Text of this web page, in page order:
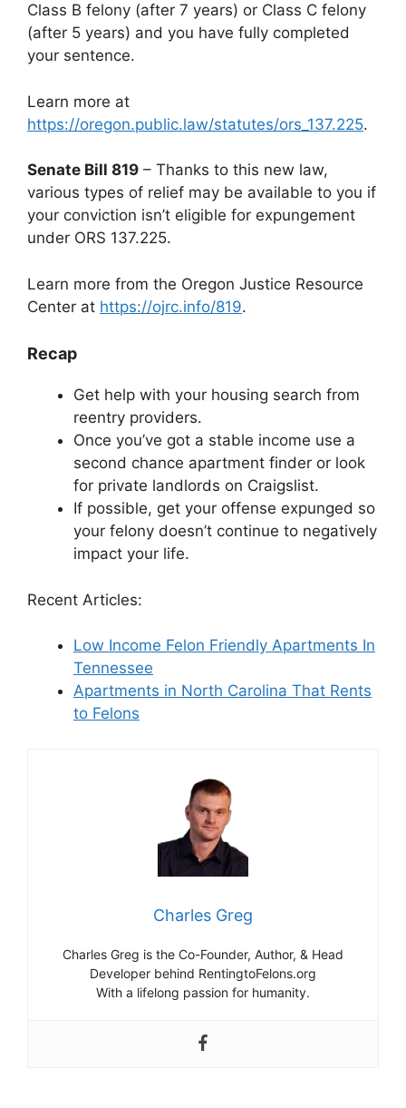
Class B felony (after 7 years) or Class C felony
(after 5 years) and you have fully completed
your sentence.
Learn more at
https://oregon.public.law/statutes/ors_137.225.
Senate Bill 819 – Thanks to this new law,
various types of relief may be available to you if
your conviction isn’t eligible for expungement
under ORS 137.225.
Learn more from the Oregon Justice Resource
Center at https://ojrc.info/819.
Recap
Get help with your housing search from
reentry providers.
Once you’ve got a stable income use a
second chance apartment finder or look
for private landlords on Craigslist.
If possible, get your offense expunged so
your felony doesn’t continue to negatively
impact your life.
Recent Articles:
Low Income Felon Friendly Apartments In
Tennessee
Apartments in North Carolina That Rents
to Felons
Charles Greg
Charles Greg is the Co-Founder, Author, & Head
Developer behind RentingtoFelons.org
With a lifelong passion for humanity.